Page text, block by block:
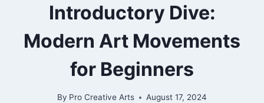
Introductory Dive:
Modern Art Movements
for Beginners
By Pro Creative Arts August 17, 2024